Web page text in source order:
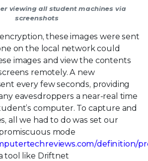
viewing all student machines via
screenshots
these images were sent
on the local network could
images and view the contents
remotely. A new
every few seconds, providing
eavesdroppers a near-real time
computer. To capture and
all we had to do was set our
mode
definition/
tool like Driftnet